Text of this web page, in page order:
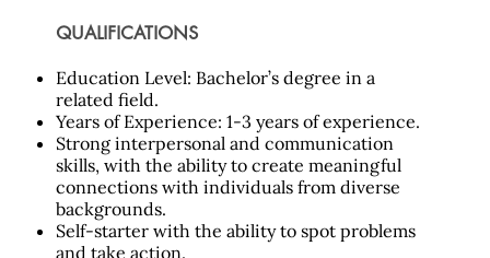
QUALIFICATIONS
Education Level: Bachelor’s degree in a
related field.
Years of Experience: 1-3 years of experience.
Strong interpersonal and communication
skills, with the ability to create meaningful
connections with individuals from diverse
backgrounds.
Self-starter with the ability to spot problems
and take action.